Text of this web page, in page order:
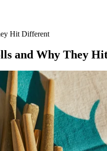
Hit Different
and Why They